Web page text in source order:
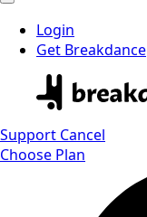
Login
Get Breakdance
Support Cancel
Choose Plan